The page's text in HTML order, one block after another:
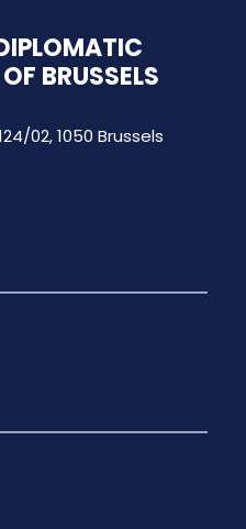
BRUSSELS
02, 1050 Brussels